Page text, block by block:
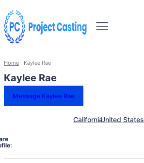
Home Kaylee Rae
Kaylee Rae
Message Kaylee Rae
CaliforniaUnited States